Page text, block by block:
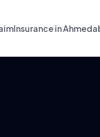
Insurance in